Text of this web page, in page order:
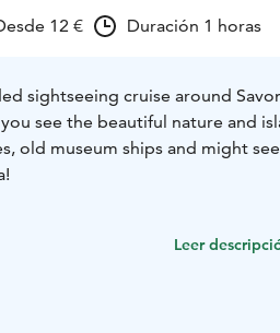
12 € Duración 1 horas
sightseeing cruise around
see the beautiful nature and
old museum ships and might
Leer